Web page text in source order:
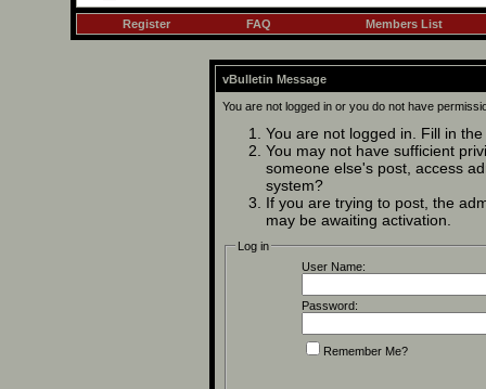
Register FAQ Members List
vBulletin Message
You are not logged in or you do not have
You are not logged in. Fill in
You may not have sufficient
someone else's post, access
system?
If you are trying to post, the
may be awaiting activation.
Log in
User Name:
Password:
Remember Me?